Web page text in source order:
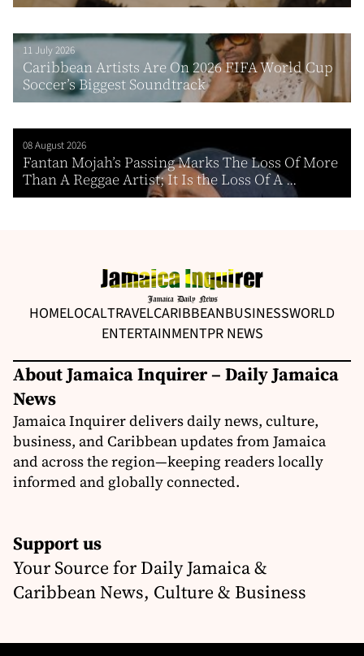
11 July 2026
Caribbean Artists Are On 2026 FIFA World Cup
Soccer’s Biggest Soundtrack
08 August 2026
Fantan Mojah’s Passing Marks The Loss Of More
Than A Reggae Artist; It Is the Loss Of A ...
HOMELOCALTRAVELCARIBBEANBUSINESSWORLD
ENTERTAINMENTPR NEWS
About Jamaica Inquirer – Daily Jamaica
News
Jamaica Inquirer delivers daily news, culture,
business, and Caribbean updates from Jamaica
and across the region—keeping readers locally
informed and globally connected.
Support us
Your Source for Daily Jamaica &
Caribbean News, Culture & Business